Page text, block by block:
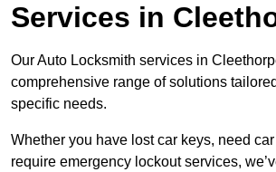
Services in
Our Auto Locksmith services in
comprehensive range of solutions
specific needs.
Whether you have lost car keys, need
require emergency lockout services,